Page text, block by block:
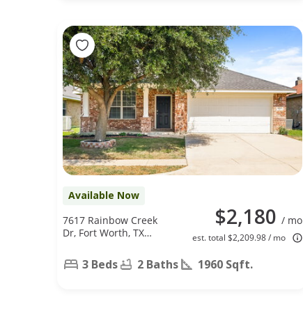
Available Now
$2,180 / mo
est. total $2,209.98 / mo
7617 Rainbow Creek
Dr, Fort Worth, TX
3 Beds 2 Baths 1960 Sqft.